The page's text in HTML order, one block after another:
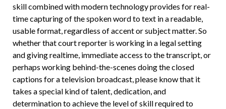
skill combined with modern technology provides for real-
time capturing of the spoken word to text in a readable,
usable format, regardless of accent or subject matter. So
whether that court reporter is working in a legal setting
and giving realtime, immediate access to the transcript, or
perhaps working behind-the-scenes doing the closed
captions for a television broadcast, please know that it
takes a special kind of talent, dedication, and
determination to achieve the level of skill required to